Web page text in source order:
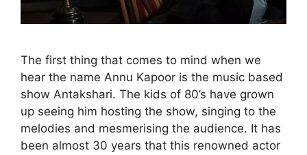
The first thing that comes to mind when we
hear the name Annu Kapoor is the music based
show Antakshari. The kids of 80’s have grown
up seeing him hosting the show, singing to the
melodies and mesmerising the audience. It has
been almost 30 years that this renowned actor